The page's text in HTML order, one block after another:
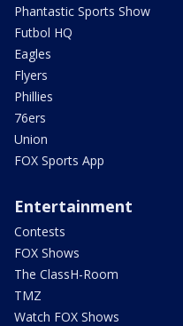
Phantastic Sports Show
Futbol HQ
Eagles
Flyers
Phillies
76ers
Union
FOX Sports App
Entertainment
Contests
FOX Shows
The ClassH-Room
TMZ
Watch FOX Shows